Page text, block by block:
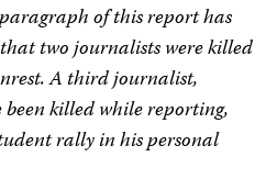
of this report has
two journalists were killed
A third journalist,
killed while reporting,
rally in his personal